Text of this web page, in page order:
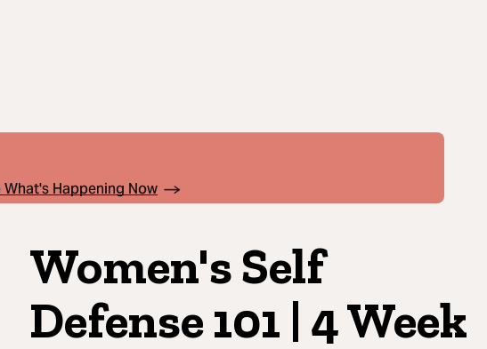
Happening Now
Women's Self
Defense 101 | 4 Week